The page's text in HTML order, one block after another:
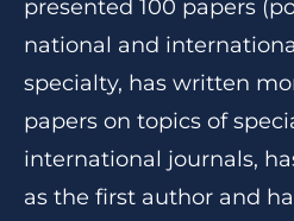
presented 100 papers
national and
specialty, has written
papers on topics of
international journals,
as the first author and